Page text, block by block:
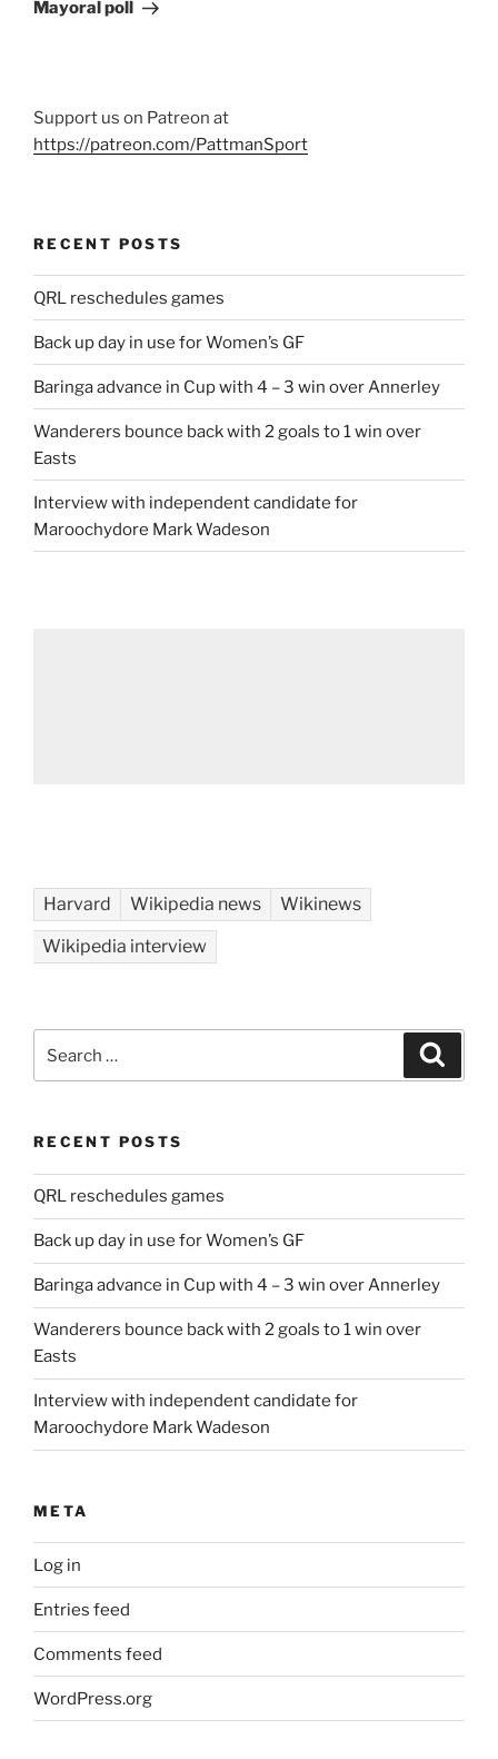
Mayoral poll
Support us on Patreon at
https://patreon.com/PattmanSport
RECENT POSTS
QRL reschedules games
Back up day in use for Women’s GF
Baringa advance in Cup with 4 – 3 win over Annerley
Wanderers bounce back with 2 goals to 1 win over
Easts
Interview with independent candidate for
Maroochydore Mark Wadeson
Harvard Wikipedia news
Wikinews
Wikipedia interview
RECENT POSTS
QRL reschedules games
Back up day in use for Women’s GF
Baringa advance in Cup with 4 – 3 win over Annerley
Wanderers bounce back with 2 goals to 1 win over
Easts
Interview with independent candidate for
Maroochydore Mark Wadeson
META
Log in
Entries feed
Comments feed
WordPress.org